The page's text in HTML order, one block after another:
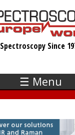
Spectroscopy Since
☰ Menu